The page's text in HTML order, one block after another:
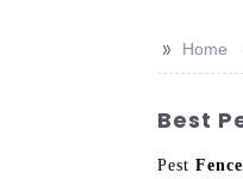
>> Home
Best
Pest